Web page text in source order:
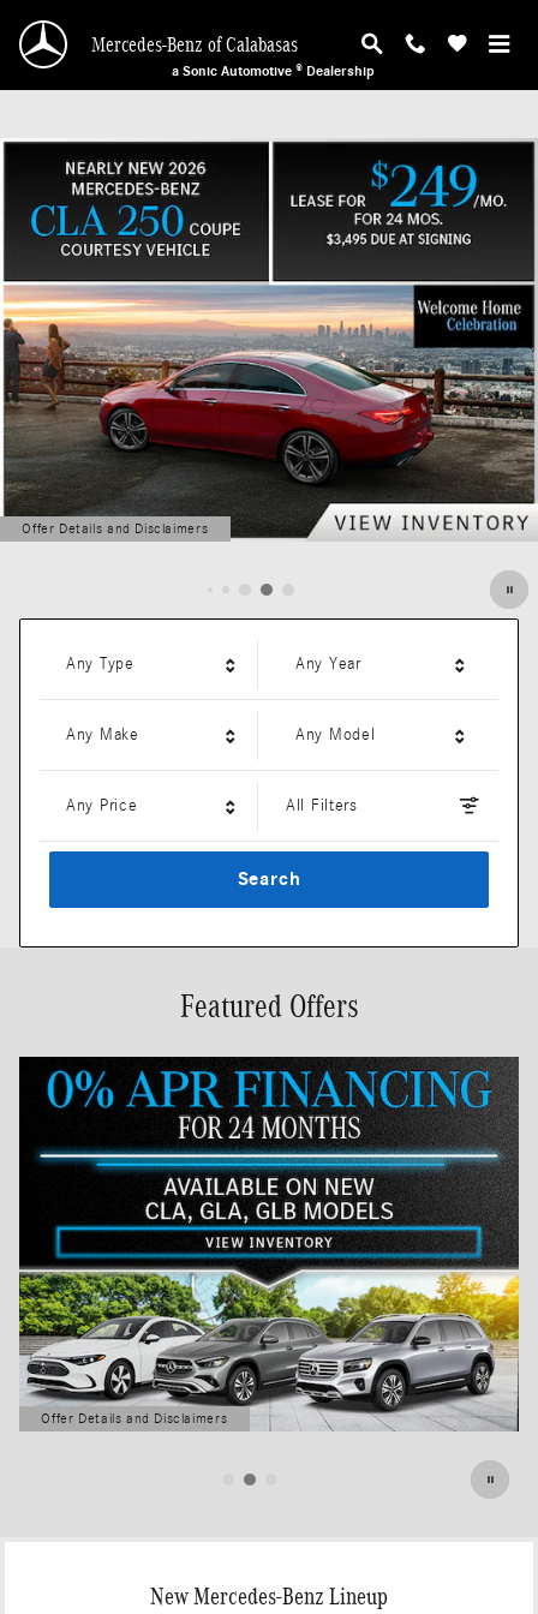
Mercedes-Benz of Calabasas
Mercedes-Benz of Calabasas
a Sonic Automotive ® Dealership
Offer Details and Disclaimers
Open Details Modal
Any Type Any Year
Any Make Any Model
Any Price All Filters
Search
Featured Offers
Offer Details and Disclaimers
Open Details Modal
New Mercedes-Benz Lineup